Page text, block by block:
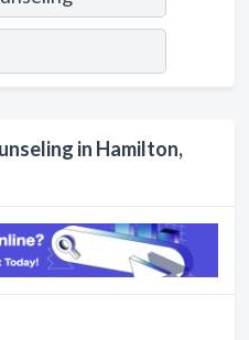
in Hamilton,